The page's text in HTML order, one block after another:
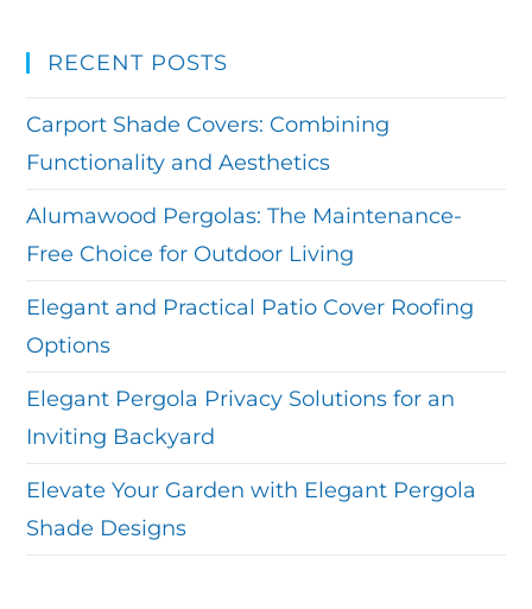
RECENT POSTS
Carport Shade Covers: Combining
Functionality and Aesthetics
Alumawood Pergolas: The Maintenance-
Free Choice for Outdoor Living
Elegant and Practical Patio Cover Roofing
Options
Elegant Pergola Privacy Solutions for an
Inviting Backyard
Elevate Your Garden with Elegant Pergola
Shade Designs